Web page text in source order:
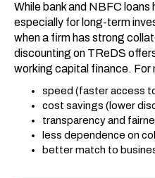
While bank and NBFC
especially for long-term
when a firm has strong
discounting on TReDS
working capital finance. For
speed (faster access
cost savings (lower
transparency and
less dependence on
better match to